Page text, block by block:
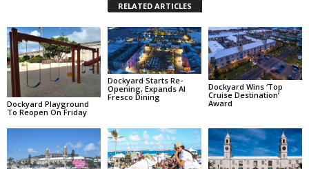
RELATED ARTICLES
Dockyard Playground
To Reopen On Friday
Dockyard Starts Re-
Opening, Expands Al
Fresco Dining
Dockyard Wins ‘Top
Cruise Destination’
Award